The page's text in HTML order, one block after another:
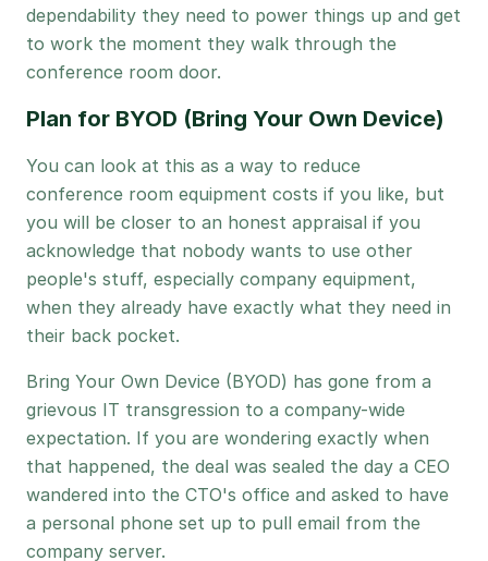
dependability they need to power things up and get
to work the moment they walk through the
conference room door.
Plan for BYOD (Bring Your Own Device)
You can look at this as a way to reduce
conference room equipment costs if you like, but
you will be closer to an honest appraisal if you
acknowledge that nobody wants to use other
people's stuff, especially company equipment,
when they already have exactly what they need in
their back pocket.
Bring Your Own Device (BYOD) has gone from a
grievous IT transgression to a company-wide
expectation. If you are wondering exactly when
that happened, the deal was sealed the day a CEO
wandered into the CTO's office and asked to have
a personal phone set up to pull email from the
company server.